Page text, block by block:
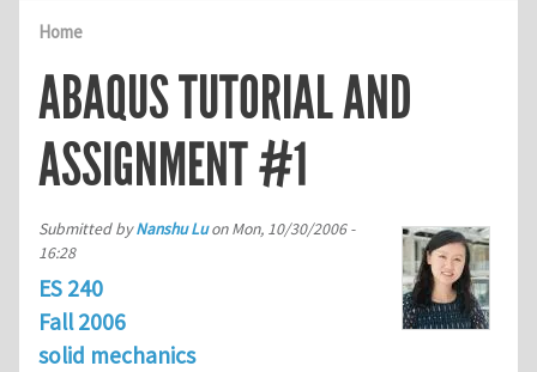
Home
ABAQUS TUTORIAL AND
ASSIGNMENT #1
Submitted byNanshu LuonMon, 10/30/2006 -
16:28
ES 240
Fall 2006
solid mechanics